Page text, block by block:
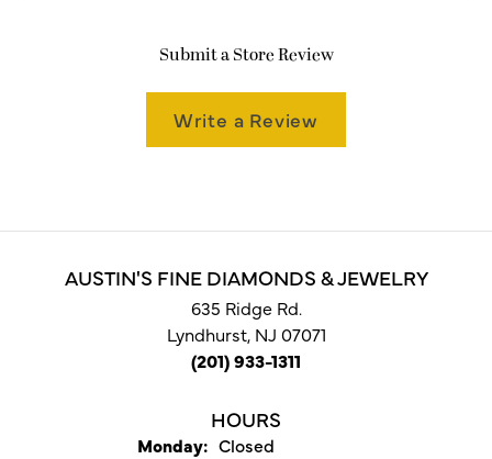
Submit a Store Review
Write a Review
AUSTIN'S FINE DIAMONDS & JEWELRY
635 Ridge Rd.
Lyndhurst, NJ 07071
(201) 933-1311
HOURS
Monday: Closed